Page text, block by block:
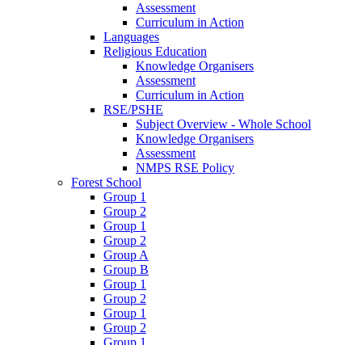
Assessment
Curriculum in Action
Languages
Religious Education
Knowledge Organisers
Assessment
Curriculum in Action
RSE/PSHE
Subject Overview - Whole School
Knowledge Organisers
Assessment
NMPS RSE Policy
Forest School
Group 1
Group 2
Group 1
Group 2
Group A
Group B
Group 1
Group 2
Group 1
Group 2